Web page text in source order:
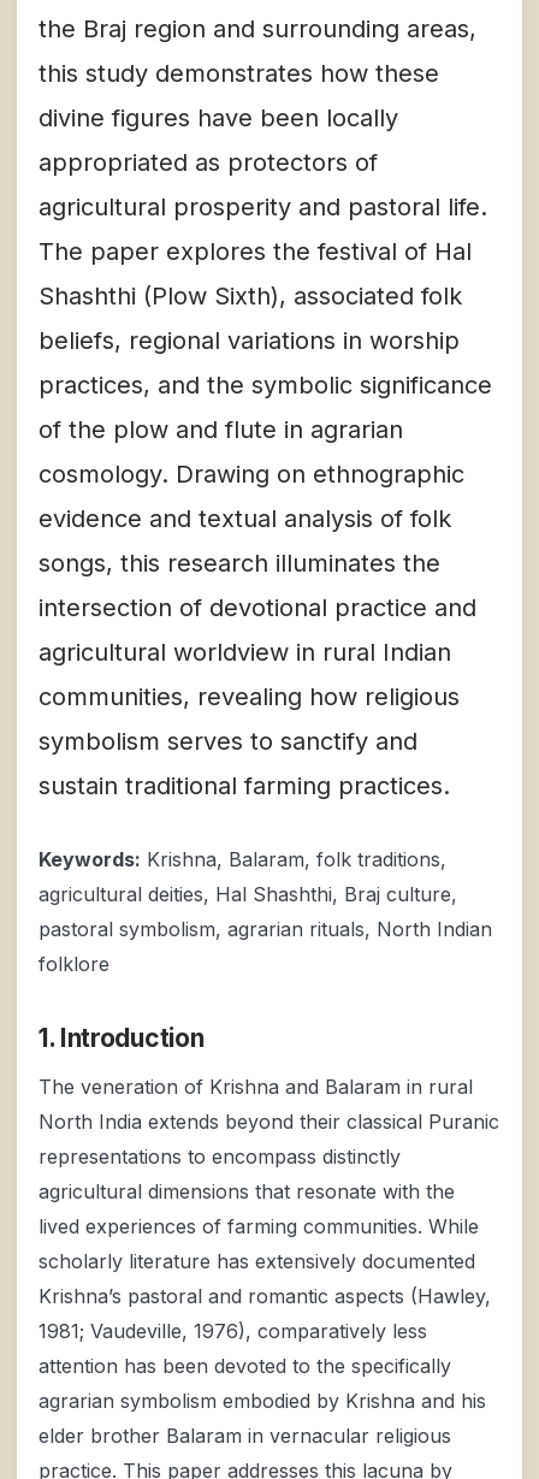
the Braj region and surrounding areas,
this study demonstrates how these
divine figures have been locally
appropriated as protectors of
agricultural prosperity and pastoral life.
The paper explores the festival of Hal
Shashthi (Plow Sixth), associated folk
beliefs, regional variations in worship
practices, and the symbolic significance
of the plow and flute in agrarian
cosmology. Drawing on ethnographic
evidence and textual analysis of folk
songs, this research illuminates the
intersection of devotional practice and
agricultural worldview in rural Indian
communities, revealing how religious
symbolism serves to sanctify and
sustain traditional farming practices.
Keywords: Krishna, Balaram, folk traditions,
agricultural deities, Hal Shashthi, Braj culture,
pastoral symbolism, agrarian rituals, North Indian
folklore
1. Introduction
The veneration of Krishna and Balaram in rural
North India extends beyond their classical Puranic
representations to encompass distinctly
agricultural dimensions that resonate with the
lived experiences of farming communities. While
scholarly literature has extensively documented
Krishna’s pastoral and romantic aspects (Hawley,
1981; Vaudeville, 1976), comparatively less
attention has been devoted to the specifically
agrarian symbolism embodied by Krishna and his
elder brother Balaram in vernacular religious
practice. This paper addresses this lacuna by